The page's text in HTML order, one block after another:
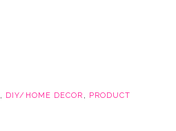
, DIY/HOME DECOR ,
PRODUCT